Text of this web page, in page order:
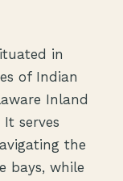
in
of Indian
Inland
serves
the
bays, while